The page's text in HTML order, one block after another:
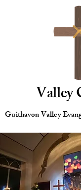
Valley
Guithavon Valley